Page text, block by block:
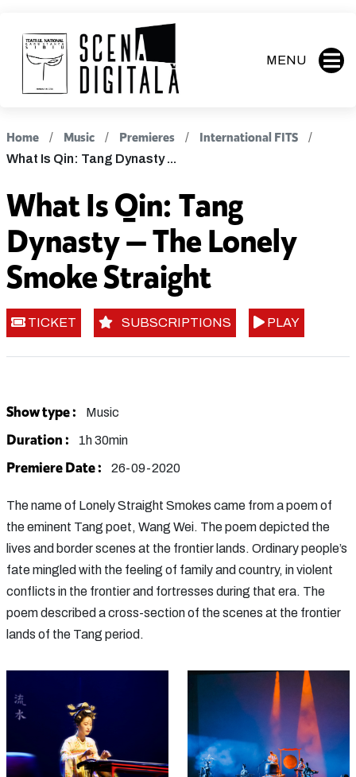
MENU
Home Music Premieres International FITS
What Is Qin: Tang Dynasty ...
What Is Qin: Tang
Dynasty — The Lonely
Smoke Straight
TICKET SUBSCRIPTIONS PLAY
Show type : Music
Duration : 1h 30min
Premiere Date : 26-09-2020
The name of Lonely Straight Smokes came from a poem of
the eminent Tang poet, Wang Wei. The poem depicted the
lives and border scenes at the frontier lands. Ordinary people’s
fate mingled with the feeling of family and country, in violent
conflicts in the frontier and fortresses during that era. The
poem described a cross-section of the scenes at the frontier
lands of the Tang period.